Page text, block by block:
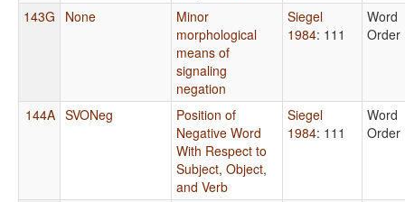
143G None
Minor
morphological
means of
signaling
negation
Siegel
1984: 111
Word
Order
144A SVONeg
Position of
Negative Word
With Respect to
Subject, Object,
and Verb
Siegel
1984: 111
Word
Order